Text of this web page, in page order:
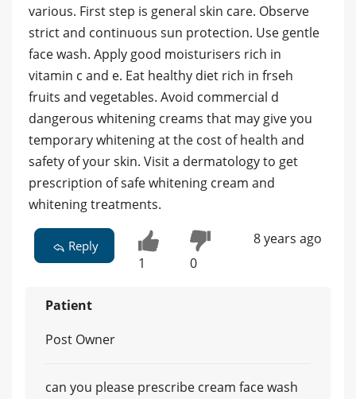
various. First step is general skin care. Observe
strict and continuous sun protection. Use gentle
face wash. Apply good moisturisers rich in
vitamin c and e. Eat healthy diet rich in frseh
fruits and vegetables. Avoid commercial d
dangerous whitening creams that may give you
temporary whitening at the cost of health and
safety of your skin. Visit a dermatology to get
prescription of safe whitening cream and
whitening treatments.
Reply
1 0
8 years ago
Patient
Post Owner
can you please prescribe cream face wash